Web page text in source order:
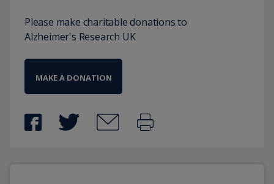
Please make charitable donations to
Alzheimer's Research UK
MAKE A DONATION